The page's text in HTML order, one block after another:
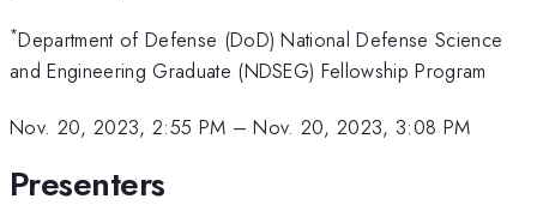
*Department of Defense (DoD) National Defense Science
and Engineering Graduate (NDSEG) Fellowship Program
Nov. 20, 2023, 2:55 PM –Nov. 20, 2023, 3:08 PM
Presenters